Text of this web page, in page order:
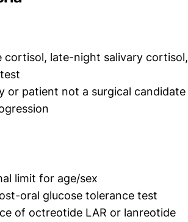
cortisol, late-night salivary
or patient not a surgical candidate
limit for age/sex
oral glucose tolerance test
of octreotide LAR or lanreotide